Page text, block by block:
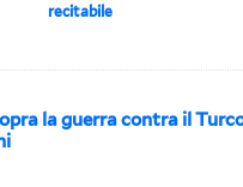
recitabile
la guerra contra il